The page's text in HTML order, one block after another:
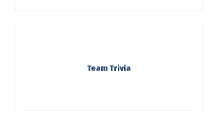
Team Trivia